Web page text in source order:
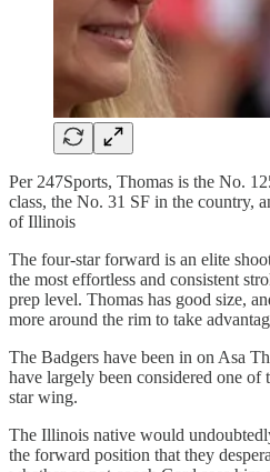
Per 247Sports, Thomas is the No.
class, the No. 31 SF in the country,
of Illinois
The four-star forward is an elite
the most effortless and consistent
prep level. Thomas has good size,
more around the rim to take
The Badgers have been in on Asa
have largely been considered one
star wing.
The Illinois native would
the forward position that they